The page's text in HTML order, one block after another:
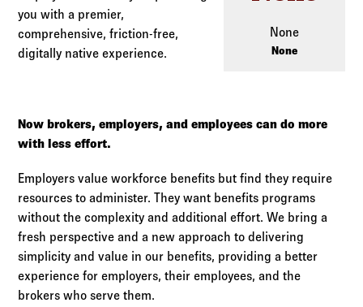
Resources
Log in to
Agency Workspace
None
None
you with a premier,
comprehensive, friction-free,
digitally native experience.
Now brokers, employers, and employees can do more
with less effort.
Employers value workforce benefits but find they require
resources to administer. They want benefits programs
without the complexity and additional effort. We bring a
fresh perspective and a new approach to delivering
simplicity and value in our benefits, providing a better
experience for employers, their employees, and the
brokers who serve them.